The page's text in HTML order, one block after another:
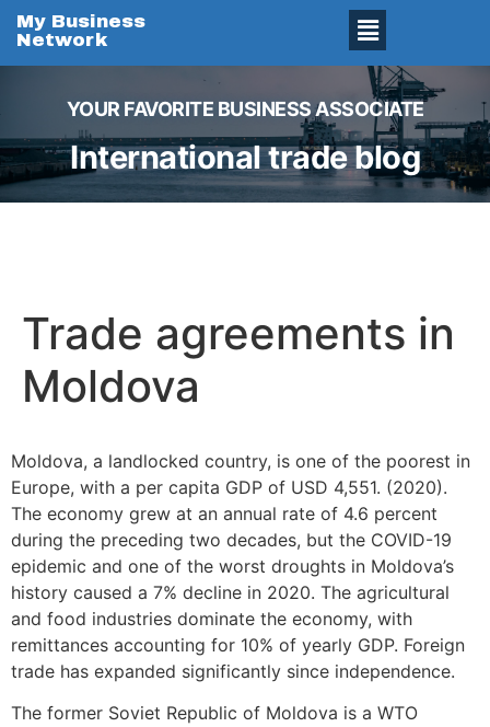
My Business
Network
YOUR FAVORITE BUSINESS ASSOCIATE
International trade blog
Trade agreements in
Moldova
Moldova, a landlocked country, is one of the poorest in
Europe, with a per capita GDP of USD 4,551. (2020).
The economy grew at an annual rate of 4.6 percent
during the preceding two decades, but the COVID-19
epidemic and one of the worst droughts in Moldova’s
history caused a 7% decline in 2020. The agricultural
and food industries dominate the economy, with
remittances accounting for 10% of yearly GDP. Foreign
trade has expanded significantly since independence.
The former Soviet Republic of Moldova is a WTO